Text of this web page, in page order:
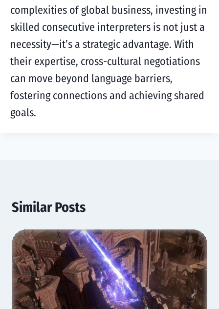
complexities of global business, investing in
skilled consecutive interpreters is not just a
necessity—it’s a strategic advantage. With
their expertise, cross-cultural negotiations
can move beyond language barriers,
fostering connections and achieving shared
goals.
Similar Posts